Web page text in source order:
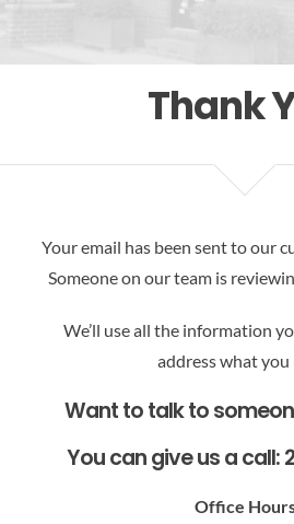
Thank
Your email has been sent to our
Someone on our team is
We’ll use all the information
address what you
Want to talk to
You can give us a call:
Office